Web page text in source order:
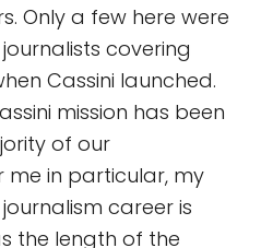
Only a few here were
covering
Cassini launched.
mission has been
of our
me in particular, my
career is
the length of the